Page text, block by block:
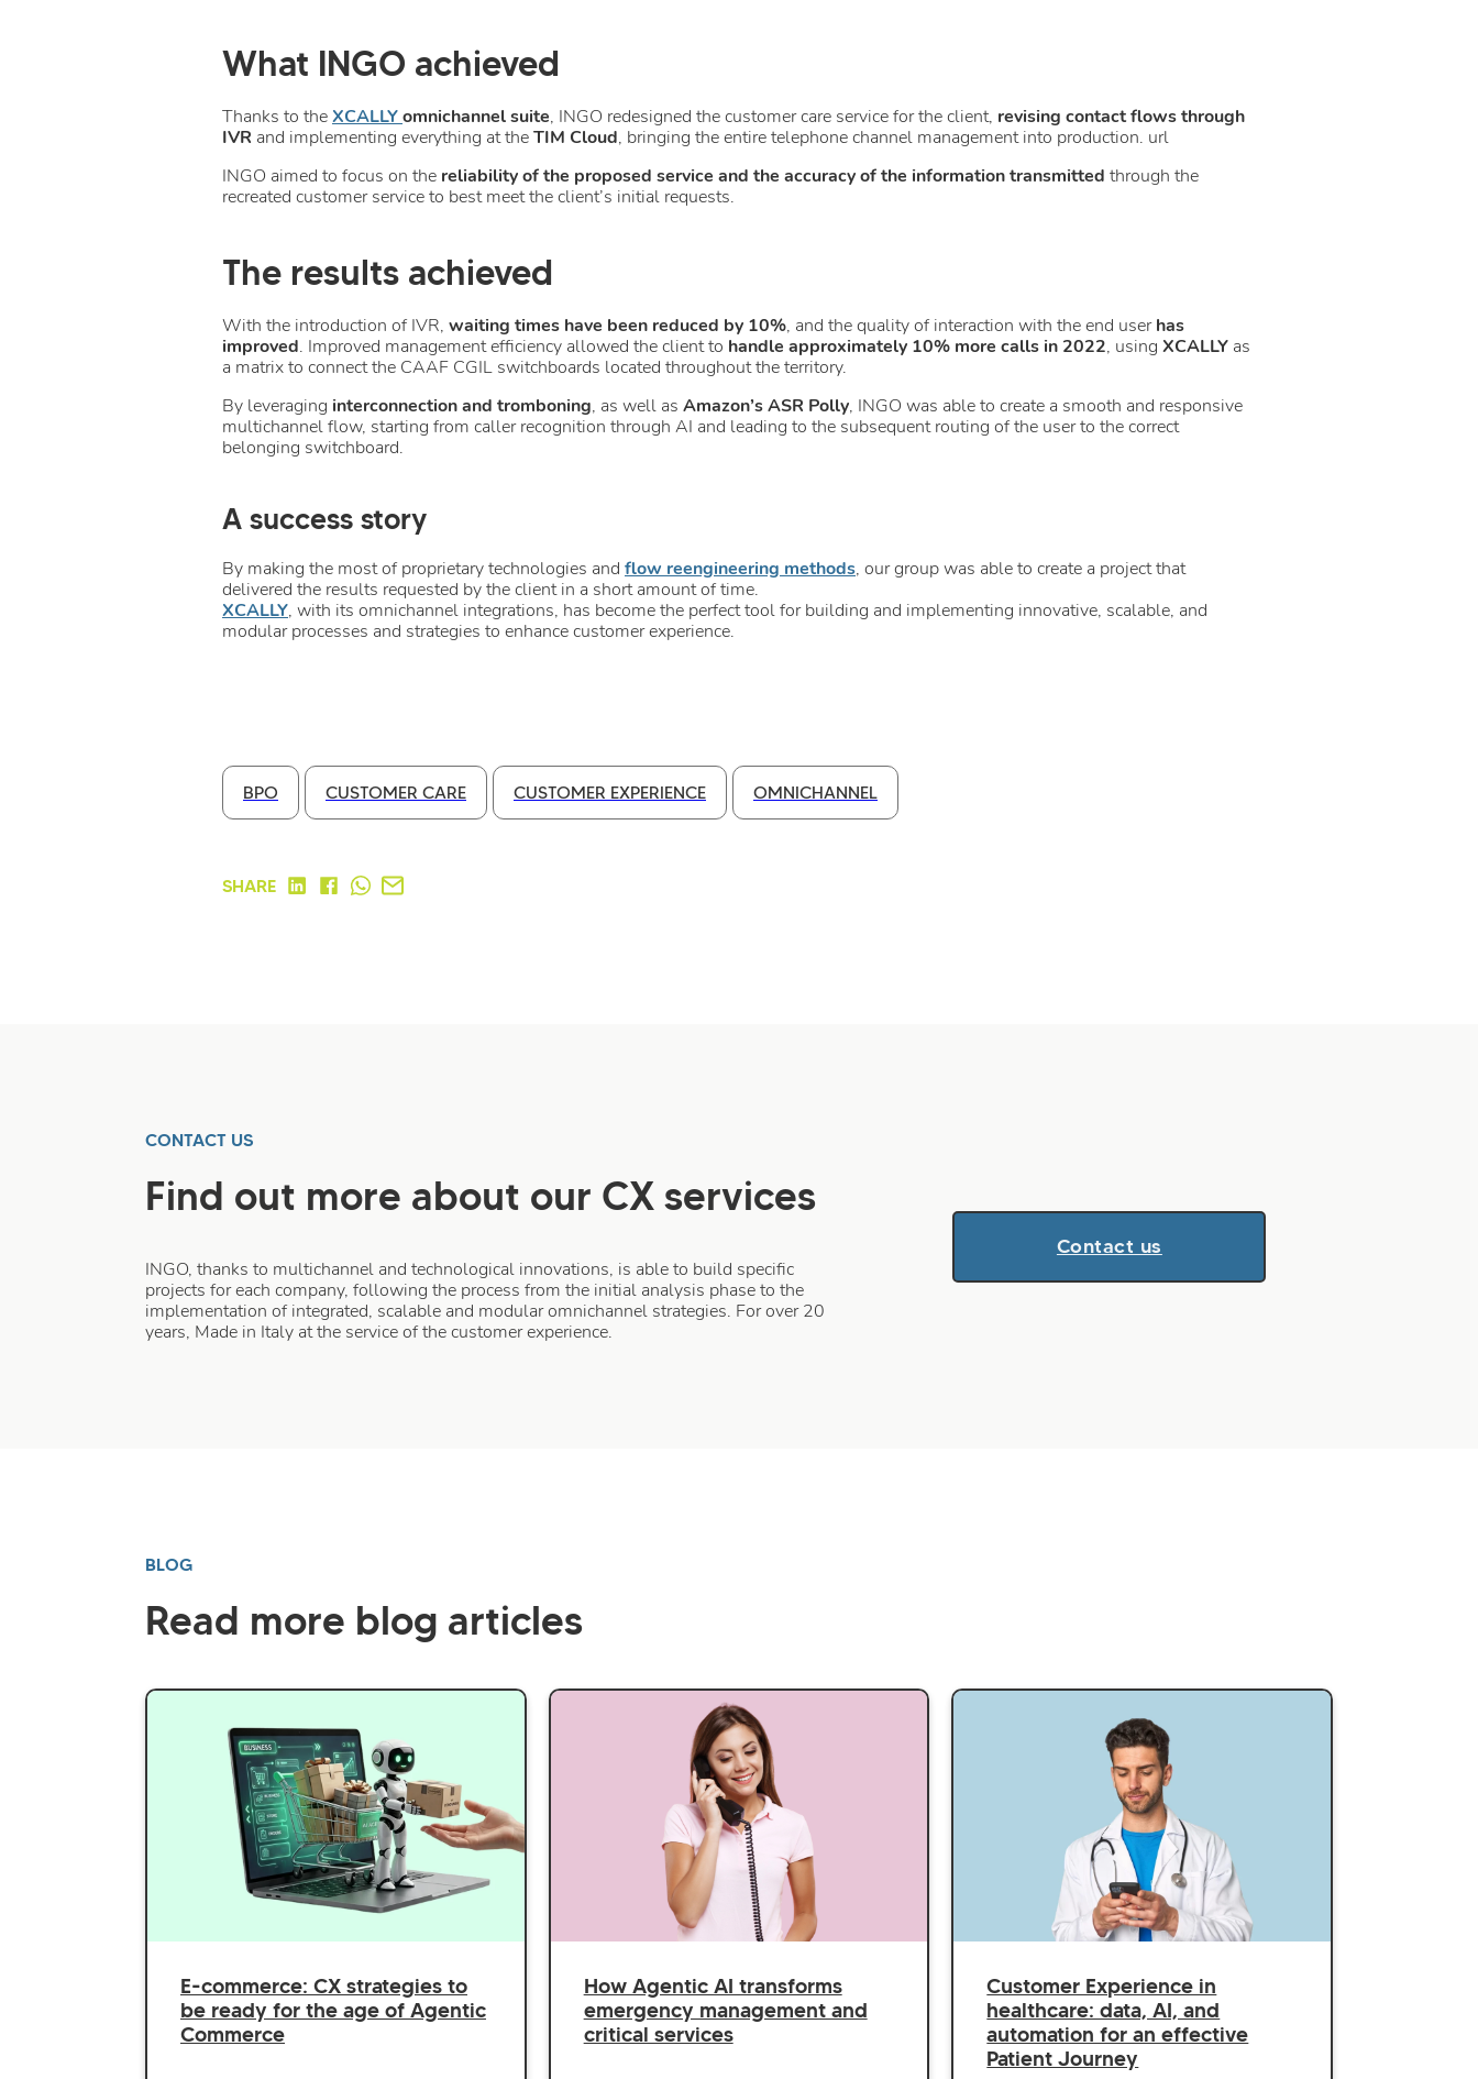
What INGO achieved
Thanks to theXCALLYomnichannel suite, INGO redesigned the customer care service for the client, revising contact flows through
IVR and implementing everything at theTIM Cloud, bringing the entire telephone channel management into production. url
INGO aimed to focus on the reliability of the proposed service and the accuracy of the information transmitted through the
recreated customer service to best meet the client’s initial requests.
The results achieved
With the introduction of IVR, waiting times have been reduced by 10%, and the quality of interaction with the end userhas
improved. Improved management efficiency allowed the client to handle approximately 10% more calls in 2022, using XCALLY as
a matrix to connect the CAAF CGIL switchboards located throughout the territory.
By leveraging interconnection and tromboning, as well as Amazon’s ASR Polly, INGO was able to create a smooth and responsive
multichannel flow, starting from caller recognition through AI and leading to the subsequent routing of the user to the correct
belonging switchboard.
A success story
By making the most of proprietary technologies and flow reengineering methods, our group was able to create a project that
delivered the results requested by the client in a short amount of time.
XCALLY, with its omnichannel integrations, has become the perfect tool for building and implementing innovative, scalable, and
modular processes and strategies to enhance customer experience.
BPO CUSTOMER CARE CUSTOMER EXPERIENCE OMNICHANNEL
SHARE
CONTACT US
Find out more about our CX services
INGO, thanks to multichannel and technological innovations, is able to build specific
projects for each company, following the process from the initial analysis phase to the
implementation of integrated, scalable and modular omnichannel strategies. For over 20
years, Made in Italy at the service of the customer experience.
Contact us
BLOG
Read more blog articles
E-commerce: CX strategies to
be ready for the age of Agentic
Commerce
How Agentic AI transforms
emergency management and
critical services
Customer Experience in
healthcare: data, AI, and
automation for an effective
Patient Journey